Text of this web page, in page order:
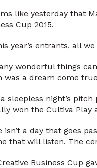
like yesterday that
Cup 2015.
year’s entrants, all
wonderful things
was a dream come
sleepless night’s
won the Cultiva Play
isn’t a day that goes
that will listen. The
Business Cup